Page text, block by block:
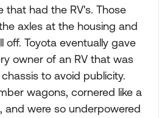
that had the RV's. Those
axles at the housing and
off. Toyota eventually gave
owner of an RV that was
to avoid publicity.
wagons, cornered like a
and were so underpowered